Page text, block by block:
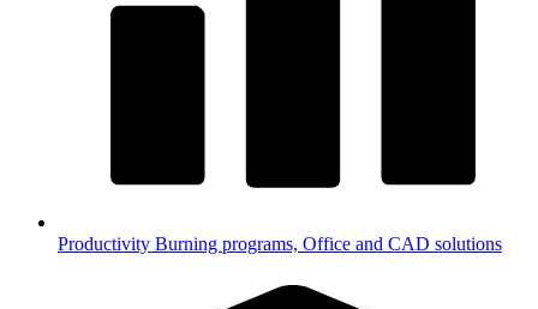
Productivity Burning programs, Office and CAD solutions